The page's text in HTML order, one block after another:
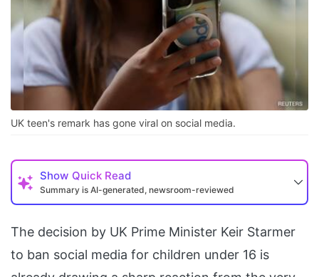
UK teen's remark has gone viral on social media.
Show Quick Read
Summary is AI-generated, newsroom-reviewed
The decision by UK Prime Minister Keir Starmer
to ban social media for children under 16 is